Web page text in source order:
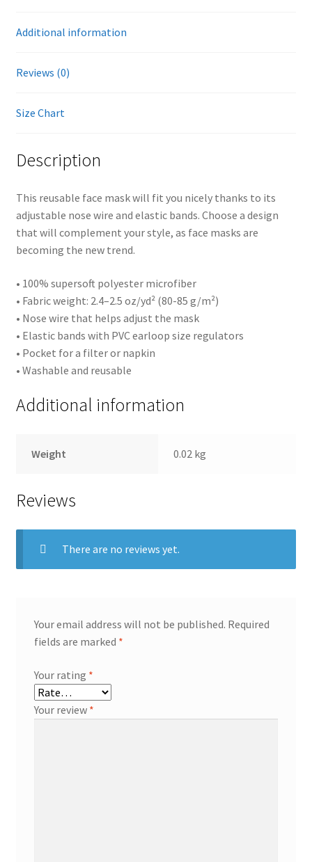
Additional information
Reviews (0)
Size Chart
Description
This reusable face mask will fit you nicely thanks to its
adjustable nose wire and elastic bands. Choose a design
that will complement your style, as face masks are
becoming the new trend.
• 100% supersoft polyester microfiber
• Fabric weight: 2.4–2.5 oz/yd² (80-85 g/m²)
• Nose wire that helps adjust the mask
• Elastic bands with PVC earloop size regulators
• Pocket for a filter or napkin
• Washable and reusable
Additional information
Weight 0.02 kg
Reviews
There are no reviews yet.
Your email address will not be published. Required
fields are marked *
Your rating *
Your review *